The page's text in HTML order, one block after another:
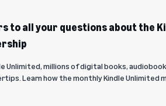
to all your questions about the
Unlimited, millions of digital books,
Learn how the monthly Kindle Unlimited